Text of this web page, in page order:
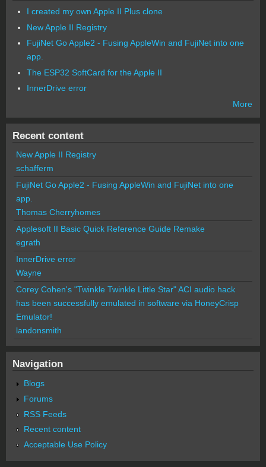
I created my own Apple II Plus clone
New Apple II Registry
FujiNet Go Apple2 - Fusing AppleWin and FujiNet into one
app.
The ESP32 SoftCard for the Apple II
InnerDrive error
More
Recent content
New Apple II Registry
schafferm
FujiNet Go Apple2 - Fusing AppleWin and FujiNet into one
app.
Thomas Cherryhomes
Applesoft II Basic Quick Reference Guide Remake
egrath
InnerDrive error
Wayne
Corey Cohen's "Twinkle Twinkle Little Star" ACI audio hack
has been successfully emulated in software via HoneyCrisp
Emulator!
landonsmith
Navigation
Blogs
Forums
RSS Feeds
Recent content
Acceptable Use Policy